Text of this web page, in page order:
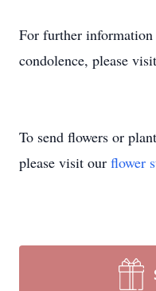
For further
condolence, please
To send flowers or
please visit our flower